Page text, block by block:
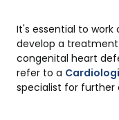
It's essential to
develop a
congenital heart
refer to a
specialist for